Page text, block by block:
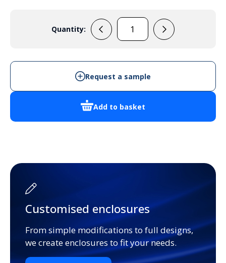
Quantity:
F4848
Add to basket
Request a sample
Customised enclosures
From simple modifications to full designs,
we create enclosures to fit your needs.